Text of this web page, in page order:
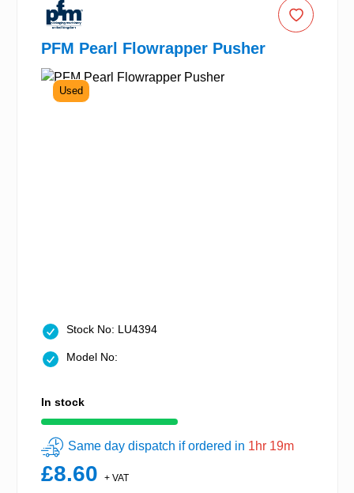
PFM Pearl Flowrapper Pusher
Used
Stock No: LU4394
Model No:
In stock
Same day dispatch if ordered in 1hr 19m
£8.60 + VAT